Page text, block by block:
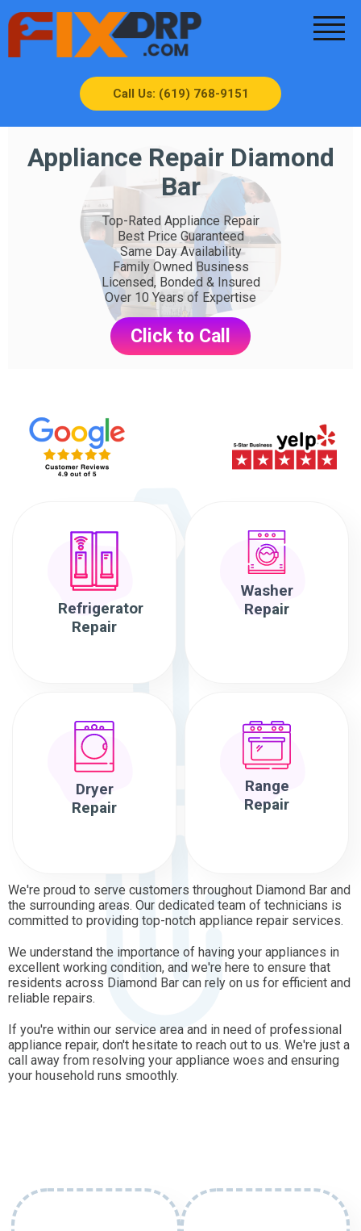
Call Us: (619) 768-9151
Appliance Repair Diamond
Bar
Top-Rated Appliance Repair
Best Price Guaranteed
Same Day Availability
Family Owned Business
Licensed, Bonded & Insured
Over 10 Years of Expertise
Click to Call
Refrigerator
Repair
Washer
Repair
Dryer
Repair
Range
Repair
We're proud to serve customers throughout Diamond Bar and
the surrounding areas. Our dedicated team of technicians is
committed to providing top-notch appliance repair services.
We understand the importance of having your appliances in
excellent working condition, and we're here to ensure that
residents across Diamond Bar can rely on us for efficient and
reliable repairs.
If you're within our service area and in need of professional
appliance repair, don't hesitate to reach out to us. We're just a
call away from resolving your appliance woes and ensuring
your household runs smoothly.